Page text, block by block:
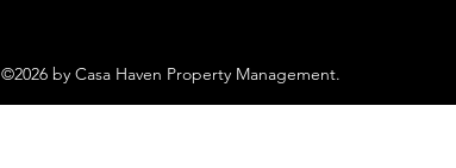
©2026 by Casa Haven Property Management.